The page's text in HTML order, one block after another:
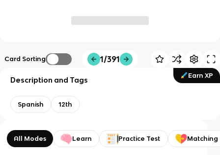
Card Sorting 1/391
Earn XP
Description and Tags
Spanish 12th
All Modes Learn Practice Test Matching